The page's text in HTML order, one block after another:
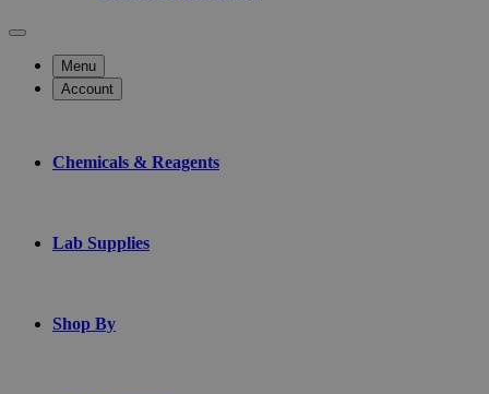
Menu
Account
Chemicals & Reagents
Lab Supplies
Shop By